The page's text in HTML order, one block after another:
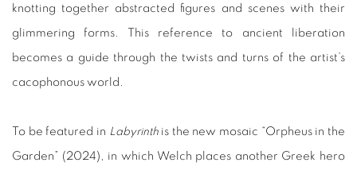
knotting together abstracted figures and scenes with their
glimmering forms. This reference to ancient liberation
becomes a guide through the twists and turns of the artist’s
cacophonous world.
To be featured in Labyrinthis the new mosaic “Orpheus in the
Garden” (2024), in which Welch places another Greek hero